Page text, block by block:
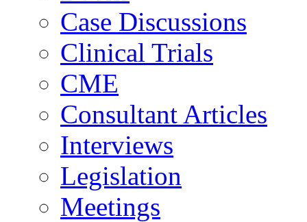
Case Discussions
Clinical Trials
CME
Consultant Articles
Interviews
Legislation
Meetings